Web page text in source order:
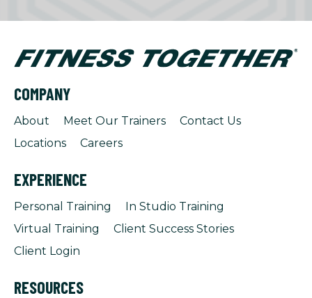
COMPANY
About Meet Our Trainers
Contact Us
Locations
Careers
EXPERIENCE
Personal Training
In Studio Training
Virtual Training
Client Success Stories
Client Login
RESOURCES